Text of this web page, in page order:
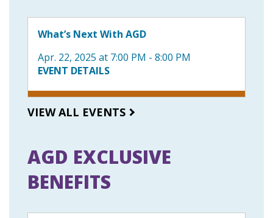
What’s Next With AGD
Apr. 22, 2025 at 7:00 PM - 8:00 PM
EVENT DETAILS
VIEW ALL EVENTS
AGD EXCLUSIVE
BENEFITS